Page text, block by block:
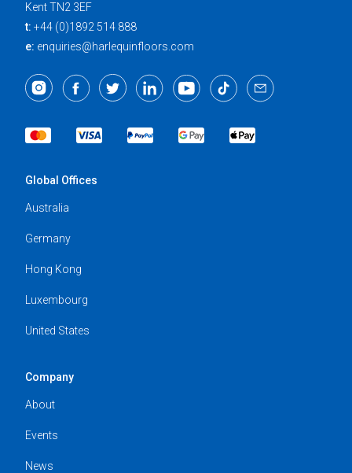
Kent TN2 3EF
t: +44 (0)1892 514 888
e: enquiries@harlequinfloors.com
Global Offices
Australia
Germany
Hong Kong
Luxembourg
United States
Company
About
Events
News